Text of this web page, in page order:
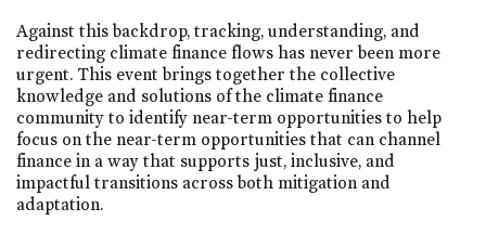
Against this backdrop, tracking, understanding, and
redirecting climate finance flows has never been more
urgent. This event brings together the collective
knowledge and solutions of the climate finance
community to identify near-term opportunities to help
focus on the near-term opportunities that can channel
finance in a way that supports just, inclusive, and
impactful transitions across both mitigation and
adaptation.